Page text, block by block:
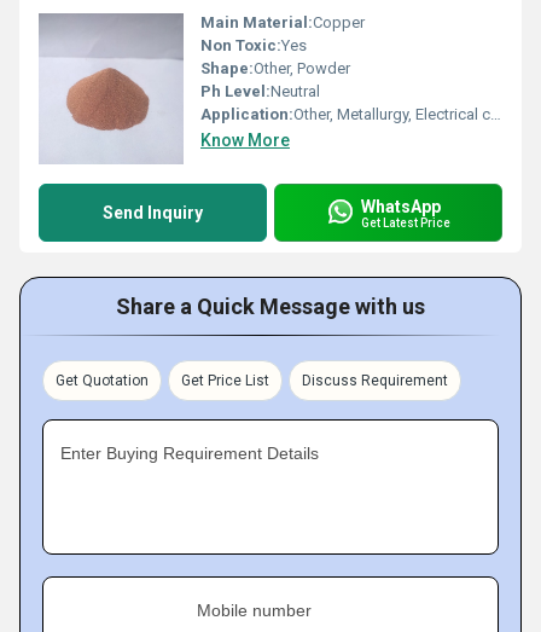
Main Material:Copper
Non Toxic:Yes
Shape:Other, Powder
Ph Level:Neutral
Application:Other, Metallurgy, Electrical conductivity, Additive in lubricants and coatings, Sintering, Chemical reagents, Conductive paints
Know More
Send Inquiry WhatsApp
Get Latest Price
Share a Quick Message with us
Get Quotation Get Price List Discuss Requirement
Enter Buying Requirement Details
Mobile number